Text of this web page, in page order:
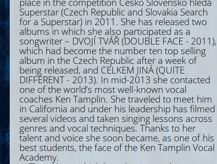
Superstar (Czech Republic and Slovakia Search
for a Superstar) in 2011. She has released two
albums in which she also participated as a
songwriter – DVOJÍ TVÁŘ (DOUBLE FACE - 2011),
which had become the number ten top selling
album in the Czech Republic after a week of
being released, and CELKEM JINÁ (QUITE
DIFFERENT - 2013). In mid-2013 she contacted
one of the world’s most well-known vocal
coaches Ken Tamplin. She traveled to meet him
in California and under his leadership has filmed
several videos and taken singing lessons across
genres and vocal techniques. Thanks to her
talent and voice she soon became, as one of his
best students, the face of the Ken Tamplin Vocal
Academy.